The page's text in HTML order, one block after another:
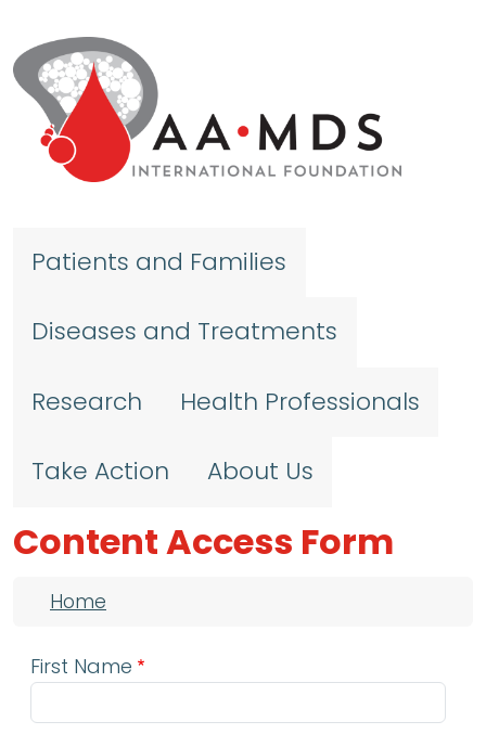
Patients and Families
Diseases and Treatments
Research Health Professionals
Take Action About Us
Content Access Form
Breadcrumb
Home
First Name